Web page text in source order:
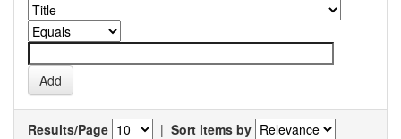
Results/Page | Sort items by